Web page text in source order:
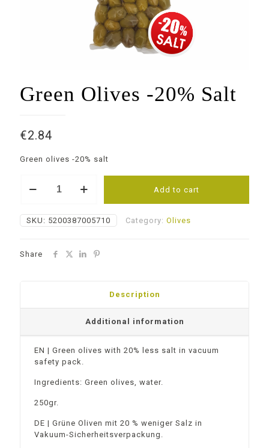
Green Olives -20% Salt
€2.84
Green olives -20% salt
Olives
Salt
quantity
Add to cart
SKU: 5200387005710 Category: Olives
Share
Description
Additional information
EN | Green olives with 20% less salt in vacuum
safety pack.
Ingredients: Green olives, water.
250gr.
DE | Grüne Oliven mit 20 % weniger Salz in
Vakuum-Sicherheitsverpackung.